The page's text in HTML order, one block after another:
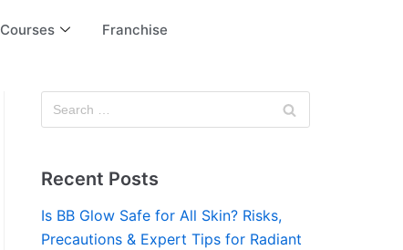
Courses
Franchise
Recent Posts
Is BB Glow Safe for All Skin? Risks,
Precautions & Expert Tips for Radiant